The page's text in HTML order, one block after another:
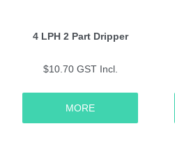
4 LPH 2 Part Dripper
$10.70 GST Incl.
MORE